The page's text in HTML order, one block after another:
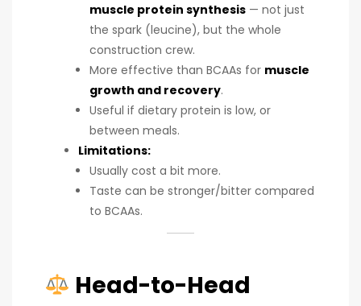
muscle protein synthesis — not just
the spark (leucine), but the whole
construction crew.
More effective than BCAAs for muscle
growth and recovery.
Useful if dietary protein is low, or
between meals.
Limitations:
Usually cost a bit more.
Taste can be stronger/bitter compared
to BCAAs.
Head-to-Head